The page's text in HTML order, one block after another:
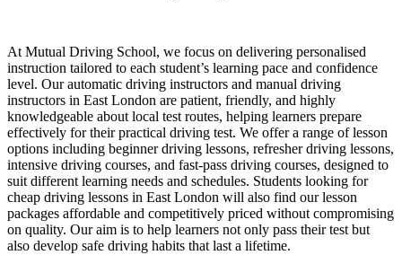
At Mutual Driving School, we focus on delivering personalised
instruction tailored to each student’s learning pace and confidence
level. Our automatic driving instructors and manual driving
instructors in East London are patient, friendly, and highly
knowledgeable about local test routes, helping learners prepare
effectively for their practical driving test. We offer a range of lesson
options including beginner driving lessons, refresher driving lessons,
intensive driving courses, and fast-pass driving courses, designed to
suit different learning needs and schedules. Students looking for
cheap driving lessons in East London will also find our lesson
packages affordable and competitively priced without compromising
on quality. Our aim is to help learners not only pass their test but
also develop safe driving habits that last a lifetime.